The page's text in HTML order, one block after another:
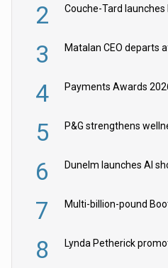
2
3 Matalan CEO departs
4
5
6
7
8 Lynda Petherick